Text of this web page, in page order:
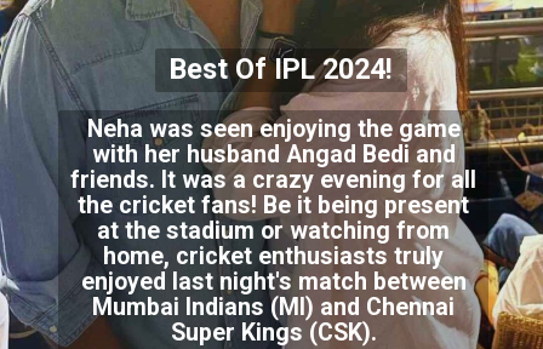
Neha was seen enjoying the game
with her husband Angad Bedi and
friends. It was a crazy evening for all
the cricket fans! Be it being present
at the stadium or watching from
home, cricket enthusiasts truly
enjoyed last night's match between
Mumbai Indians (MI) and Chennai
Super Kings (CSK).
Best Of IPL 2024!